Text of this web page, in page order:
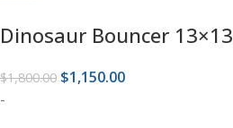
Dinosaur Bouncer 13×13
$1,800.00 $1,150.00
-